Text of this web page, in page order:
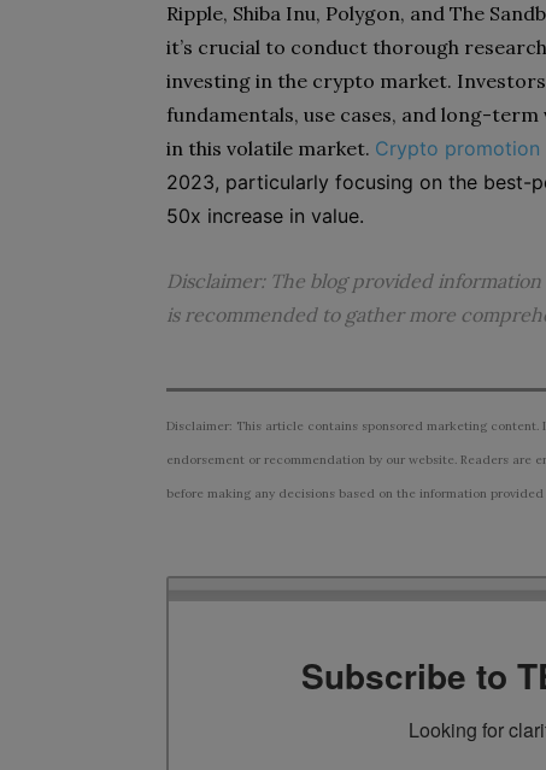
Ripple, Shiba Inu, Polygon, and The
it’s crucial to conduct thorough
investing in the crypto market.
fundamentals, use cases, and long-
in this volatile market. Crypto promotion
2023, particularly focusing on the best-
50x increase in value.
Disclaimer: The blog provided
is recommended to gather more
Disclaimer: This article contains sponsored marketing
endorsement or recommendation by our website. Readers
before making any decisions based on the information
Subscribe to
Looking for